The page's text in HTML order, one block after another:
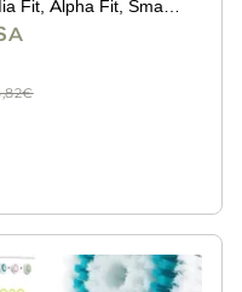
Fit, Alpha Fit, Smart
Uplift 4 Pack